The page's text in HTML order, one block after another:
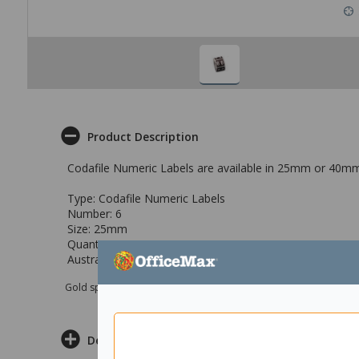
Product Description
Codafile Numeric Labels are available in 25mm or
Type: Codafile Numeric Labels
Number: 6
Size: 25mm
Quantity: 500
Australasian Reference Code: 1643215
Gold sponsor Max e-Grants programme for children in need
Delivery & Returns